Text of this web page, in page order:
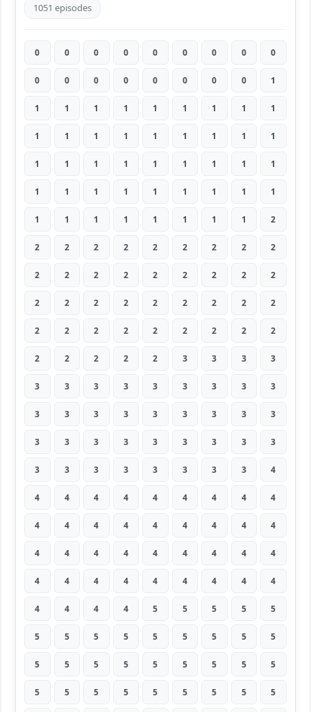
1051 episodes
0 0 0 0 0 0 0 0 0
0 0 0 0 0 0 0 0 1
1 1 1 1 1 1 1 1 1
1 1 1 1 1 1 1 1 1
1 1 1 1 1 1 1 1 1
1 1 1 1 1 1 1 1 1
1 1 1 1 1 1 1 1 2
2 2 2 2 2 2 2 2 2
2 2 2 2 2 2 2 2 2
2 2 2 2 2 2 2 2 2
2 2 2 2 2 2 2 2 2
2 2 2 2 2 3 3 3 3
3 3 3 3 3 3 3 3 3
3 3 3 3 3 3 3 3 3
3 3 3 3 3 3 3 3 3
3 3 3 3 3 3 3 3 4
4 4 4 4 4 4 4 4 4
4 4 4 4 4 4 4 4 4
4 4 4 4 4 4 4 4 4
4 4 4 4 4 4 4 4 4
4 4 4 4 5 5 5 5 5
5 5 5 5 5 5 5 5 5
5 5 5 5 5 5 5 5 5
5 5 5 5 5 5 5 5 5